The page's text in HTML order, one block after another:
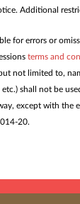
Additional
for errors or
terms and
not limited to,
shall not be
except with the
20.